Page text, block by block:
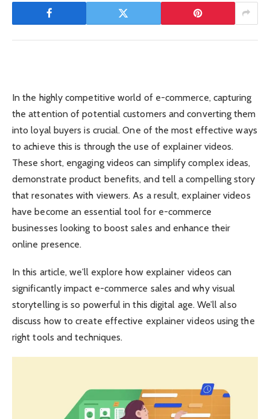
In the highly competitive world of e-commerce, capturing
the attention of potential customers and converting them
into loyal buyers is crucial. One of the most effective ways
to achieve this is through the use of explainer videos.
These short, engaging videos can simplify complex ideas,
demonstrate product benefits, and tell a compelling story
that resonates with viewers. As a result, explainer videos
have become an essential tool for e-commerce
businesses looking to boost sales and enhance their
online presence.
In this article, we’ll explore how explainer videos can
significantly impact e-commerce sales and why visual
storytelling is so powerful in this digital age. We’ll also
discuss how to create effective explainer videos using the
right tools and techniques.